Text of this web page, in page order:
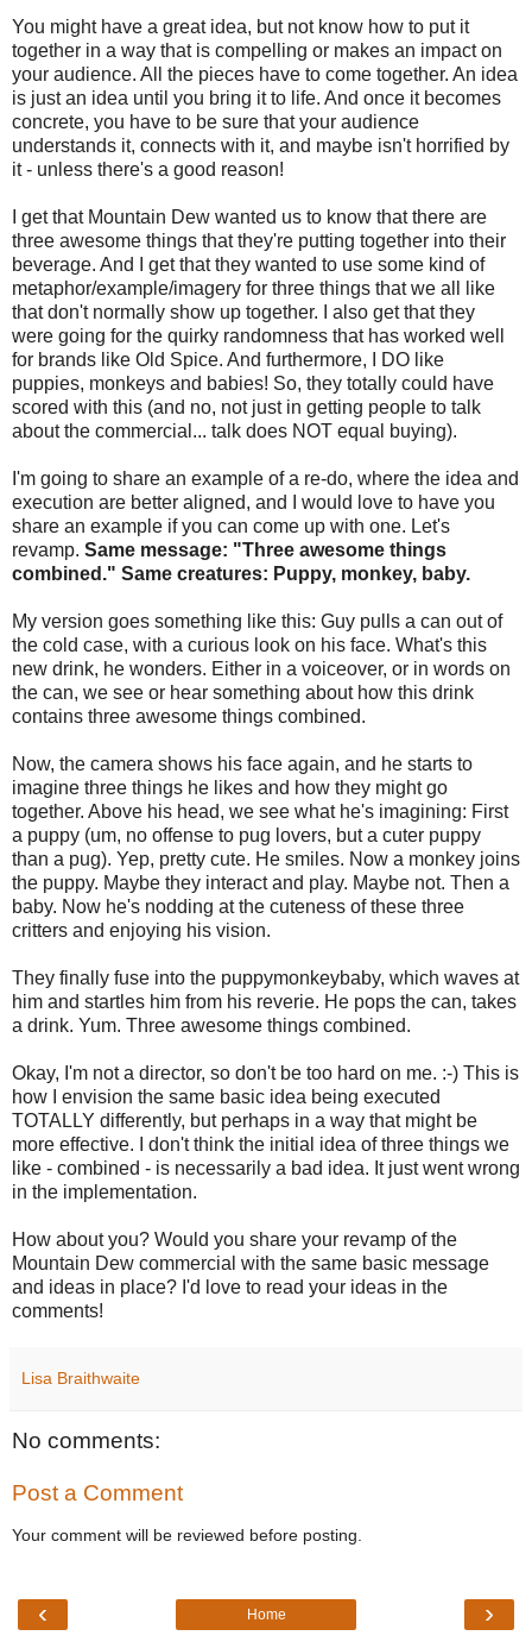
You might have a great idea, but not know how to put it
together in a way that is compelling or makes an impact on
your audience. All the pieces have to come together. An idea
is just an idea until you bring it to life. And once it becomes
concrete, you have to be sure that your audience
understands it, connects with it, and maybe isn't horrified by
it - unless there's a good reason!
I get that Mountain Dew wanted us to know that there are
three awesome things that they're putting together into their
beverage. And I get that they wanted to use some kind of
metaphor/example/imagery for three things that we all like
that don't normally show up together. I also get that they
were going for the quirky randomness that has worked well
for brands like Old Spice. And furthermore, I DO like
puppies, monkeys and babies! So, they totally could have
scored with this (and no, not just in getting people to talk
about the commercial... talk does NOT equal buying).
I'm going to share an example of a re-do, where the idea and
execution are better aligned, and I would love to have you
share an example if you can come up with one. Let's
revamp. Same message: "Three awesome things
combined." Same creatures: Puppy, monkey, baby.
My version goes something like this: Guy pulls a can out of
the cold case, with a curious look on his face. What's this
new drink, he wonders. Either in a voiceover, or in words on
the can, we see or hear something about how this drink
contains three awesome things combined.
Now, the camera shows his face again, and he starts to
imagine three things he likes and how they might go
together. Above his head, we see what he's imagining: First
a puppy (um, no offense to pug lovers, but a cuter puppy
than a pug). Yep, pretty cute. He smiles. Now a monkey joins
the puppy. Maybe they interact and play. Maybe not. Then a
baby. Now he's nodding at the cuteness of these three
critters and enjoying his vision.
They finally fuse into the puppymonkeybaby, which waves at
him and startles him from his reverie. He pops the can, takes
a drink. Yum. Three awesome things combined.
Okay, I'm not a director, so don't be too hard on me. :-) This is
how I envision the same basic idea being executed
TOTALLY differently, but perhaps in a way that might be
more effective. I don't think the initial idea of three things we
like - combined - is necessarily a bad idea. It just went wrong
in the implementation.
How about you? Would you share your revamp of the
Mountain Dew commercial with the same basic message
and ideas in place? I'd love to read your ideas in the
comments!
Lisa Braithwaite
No comments:
Post a Comment
Your comment will be reviewed before posting.
‹ ›
Home